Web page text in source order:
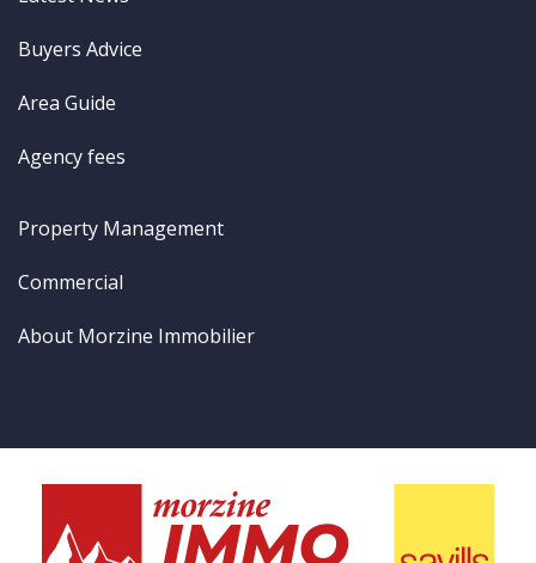
Buyers Advice
Area Guide
Agency fees
Property Management
Commercial
About Morzine Immobilier